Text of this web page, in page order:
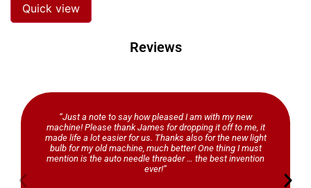
Quick view
Reviews
“Just a note to say how pleased I am with my new
machine! Please thank James for dropping it off to me, it
made life a lot easier for us. Thanks also for the new light
bulb for my old machine, much better! One thing I must
mention is the auto needle threader … the best invention
ever!”